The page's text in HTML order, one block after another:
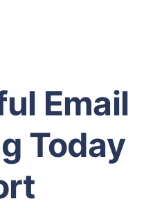
Email
Today